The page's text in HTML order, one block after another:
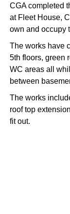
CGA completed
at Fleet House,
own and occupy
The works have
5th floors, green
WC areas all
between
The works
roof top
fit out.